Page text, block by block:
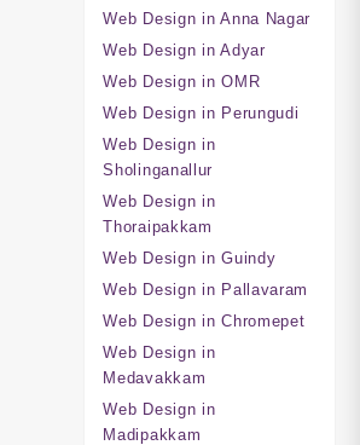
Web Design in Anna Nagar
Web Design in Adyar
Web Design in OMR
Web Design in Perungudi
Web Design in
Sholinganallur
Web Design in
Thoraipakkam
Web Design in Guindy
Web Design in Pallavaram
Web Design in Chromepet
Web Design in
Medavakkam
Web Design in
Madipakkam